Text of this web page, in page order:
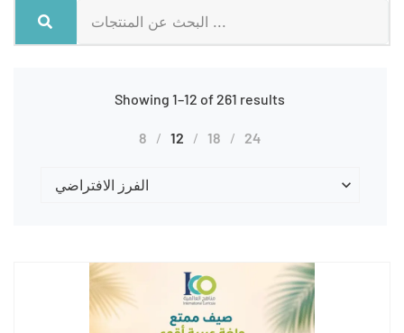
Showing 1–12 of 261 results
8 12 18 24